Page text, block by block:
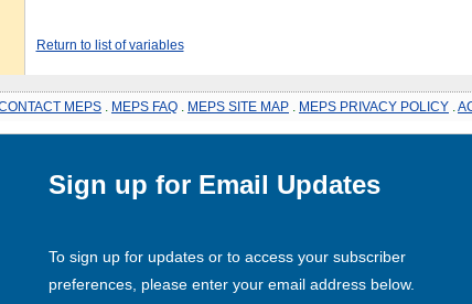
Return to list of variables
MEPS MEPS FAQ MEPS SITE MAP MEPS PRIVACY POLICY
Sign up for Email Updates
To sign up for updates or to access your subscriber
preferences, please enter your email address below.